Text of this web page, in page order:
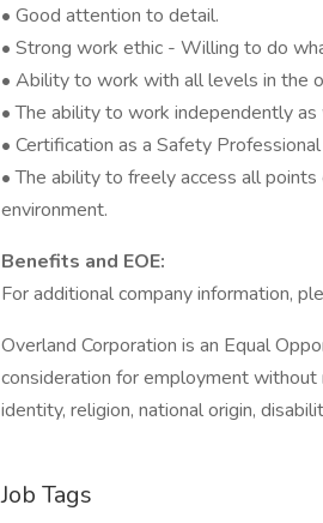
• Good attention to detail.
• Strong work ethic - Willing to do
• Ability to work with all levels in the
• The ability to work independently
• Certification as a Safety
• The ability to freely access all
environment.
Benefits and EOE:
For additional company information,
Overland Corporation is an Equal
consideration for employment without
identity, religion, national origin,
Job Tags